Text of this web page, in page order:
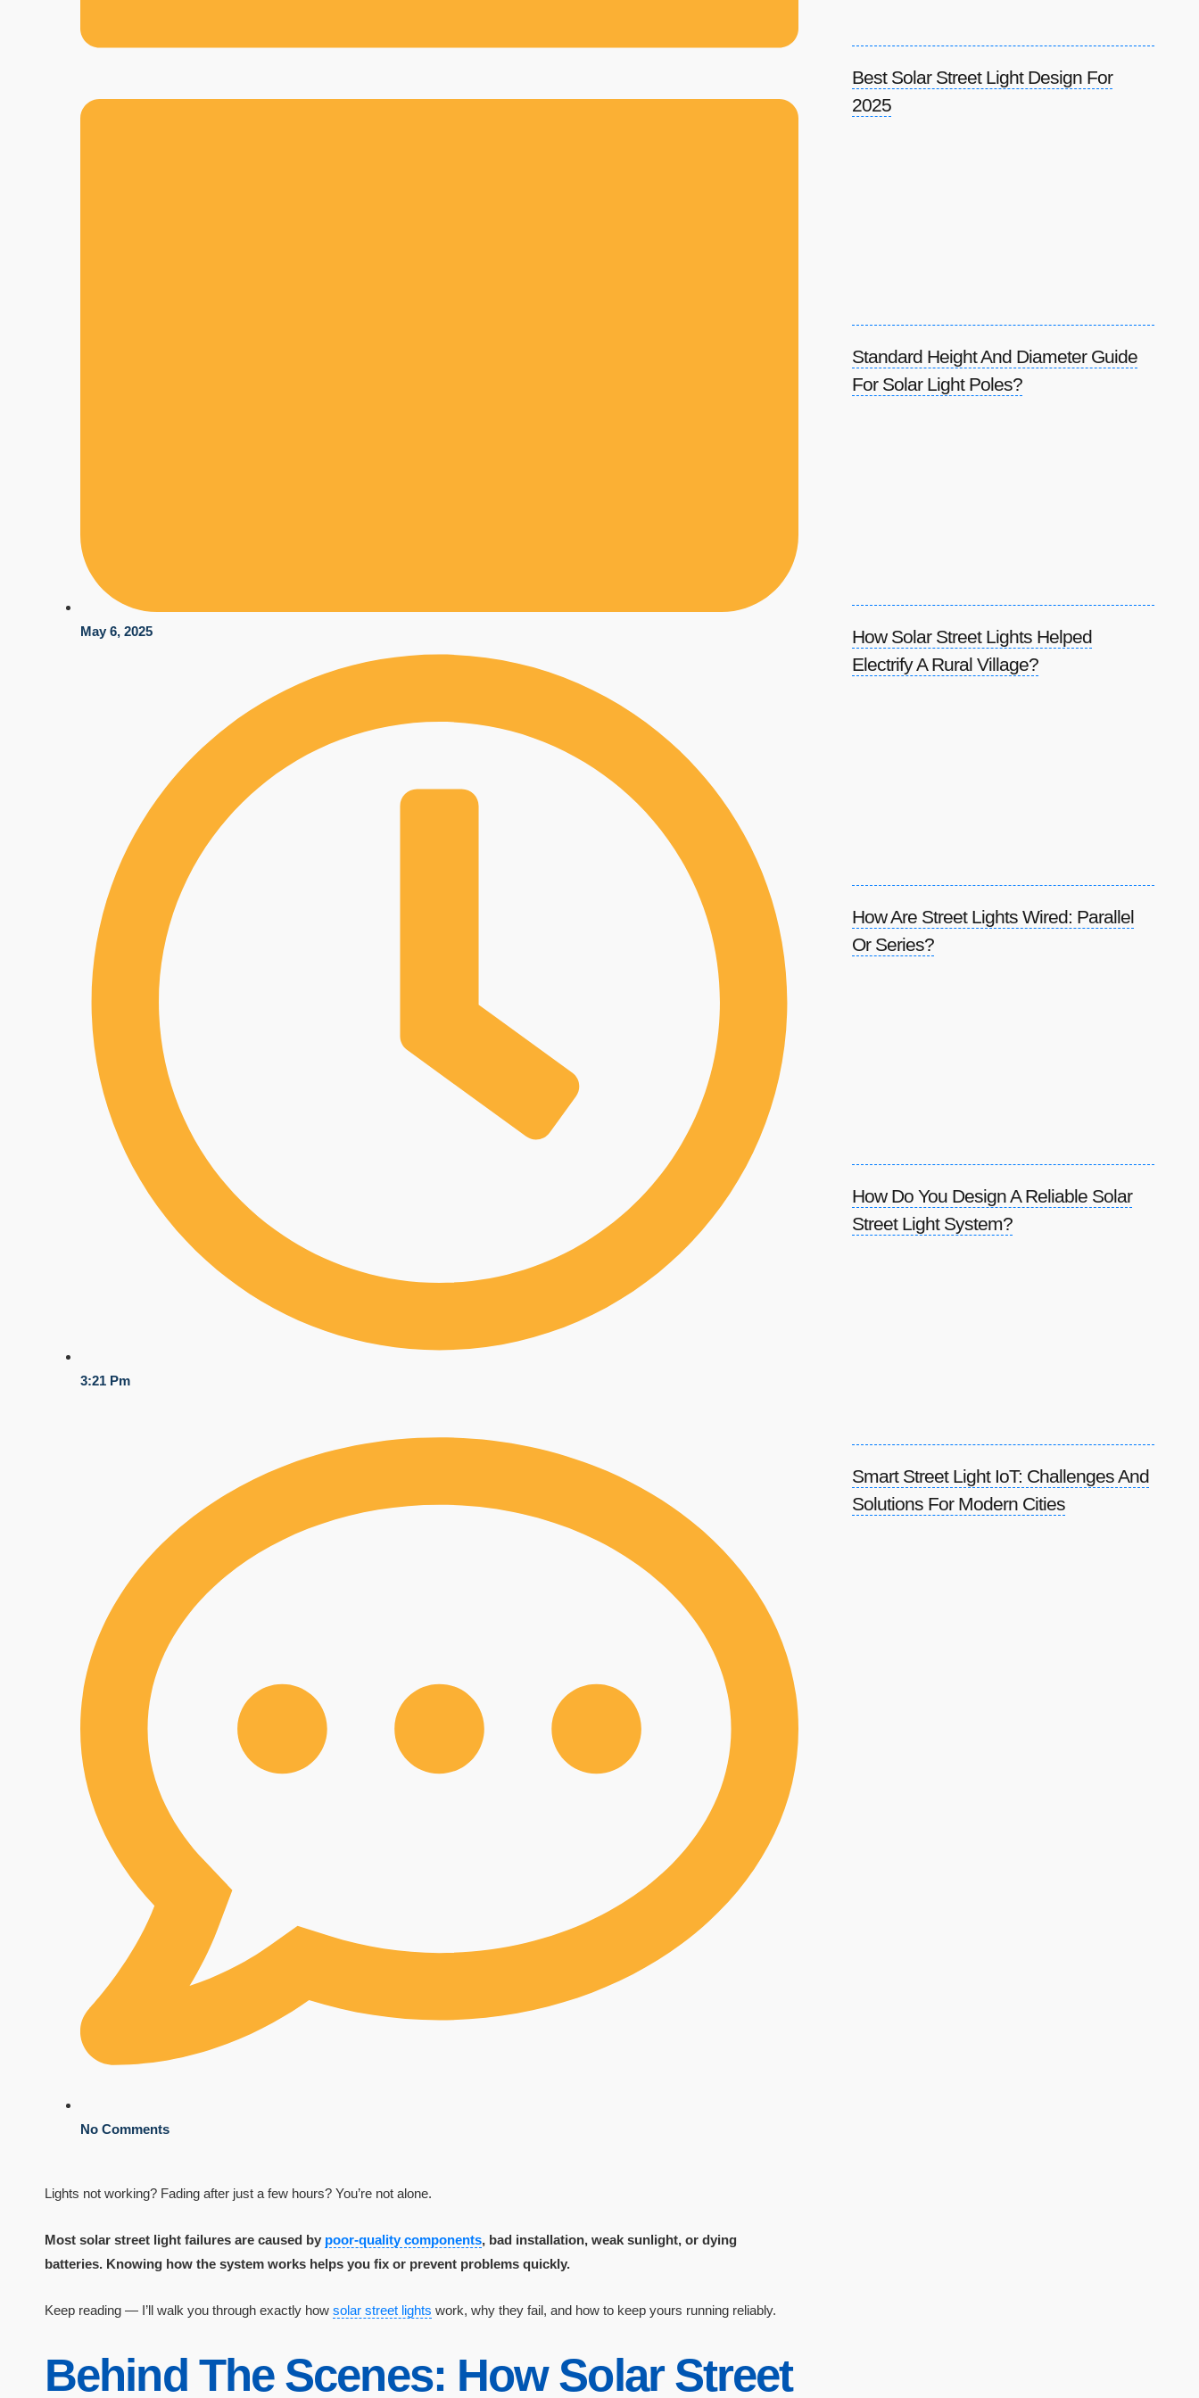
May 6, 2025
3:21 Pm
No Comments
Lights not working? Fading after just a few hours? You’re not alone.
Most solar street light failures are caused by poor-quality components, bad installation, weak sunlight, or dying
batteries. Knowing how the system works helps you fix or prevent problems quickly.
Keep reading — I’ll walk you through exactly how solar street lights work, why they fail, and how to keep yours running reliably.
Behind The Scenes: How Solar Street
Best Solar Street Light Design For
2025
Standard Height And Diameter Guide
For Solar Light Poles?
How Solar Street Lights Helped
Electrify A Rural Village?
How Are Street Lights Wired: Parallel
Or Series?
How Do You Design A Reliable Solar
Street Light System?
Smart Street Light IoT: Challenges And
Solutions For Modern Cities